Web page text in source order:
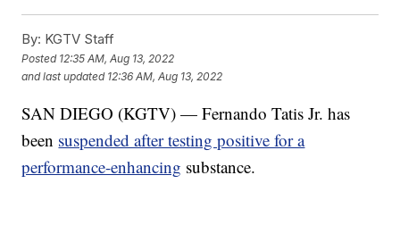
By: KGTV Staff
Posted 12:35 AM, Aug 13, 2022
and last updated 12:36 AM, Aug 13, 2022
SAN DIEGO (KGTV) — Fernando Tatis Jr. has
been suspended after testing positive for a
performance-enhancing substance.